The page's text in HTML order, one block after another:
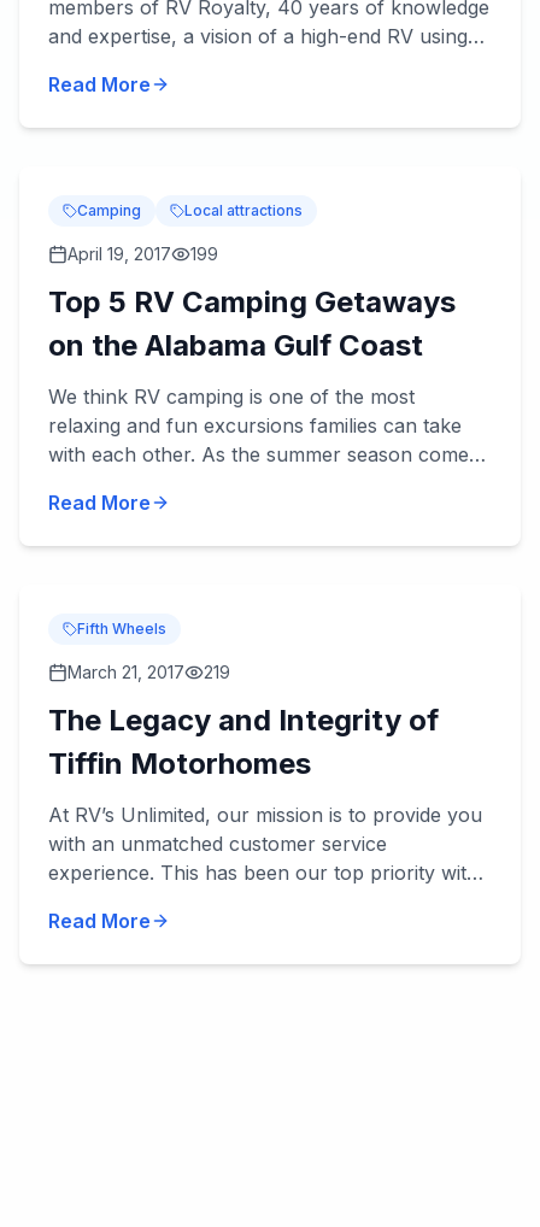
members of RV Royalty, 40 years of knowledge
and expertise, a vision of a high-end RV using
technology? You get Vanleigh...
Read More
Camping Local attractions
April 19, 2017 199
Top 5 RV Camping Getaways
on the Alabama Gulf Coast
We think RV camping is one of the most
relaxing and fun excursions families can take
with each other. As the summer season comes
Read More
Fifth Wheels
March 21, 2017 219
The Legacy and Integrity of
Tiffin Motorhomes
At RV’s Unlimited, our mission is to provide you
with an unmatched customer service
experience. This has been our top priority with
privileged to work with manu...
Read More